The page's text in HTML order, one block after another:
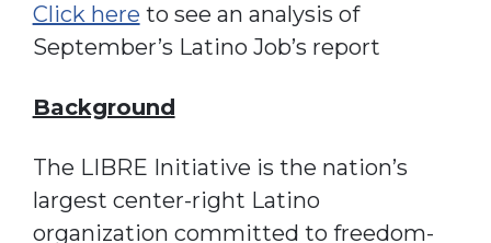
Click here to see an analysis of
September’s Latino Job’s report
Background
The LIBRE Initiative is the nation’s
largest center-right Latino
organization committed to freedom-